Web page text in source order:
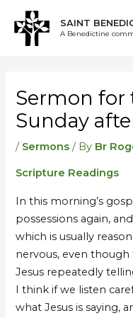
content
SAINT
A Benedictine
Sermon for
Sunday
/ Sermons / By Br
Scripture Readings
In this morning’s
possessions again,
which is usually
nervous, even
Jesus repeatedly
I think if we listen
what Jesus is saying,